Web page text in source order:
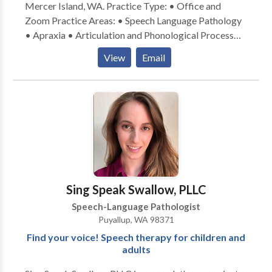
Mercer Island, WA. Practice Type: • Office and
Zoom Practice Areas: • Speech Language Pathology
• Apraxia • Articulation and Phonological Process
Disorders • Autism • Language acquisition disorders
• Neurogenic Communication Disorders •
Phonology Disorders • Speech Therapy Please
contact Regina Feinberg for a consultation.
View Email
Sing Speak Swallow, PLLC
Speech-Language Pathologist
Puyallup, WA 98371
Find your voice! Speech therapy for children and
adults